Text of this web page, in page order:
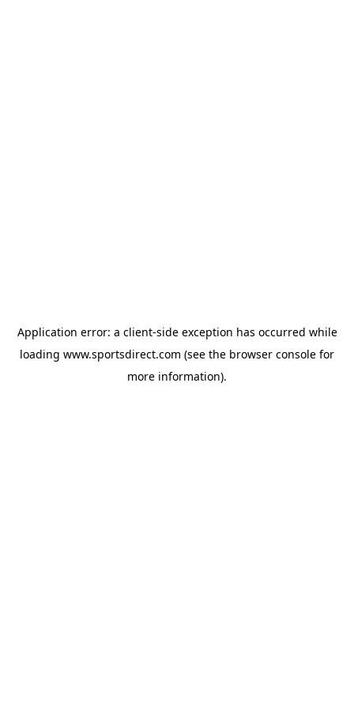
Application error: a client-side exception has occurred while
loading www.sportsdirect.com (see the browser console for
more information).